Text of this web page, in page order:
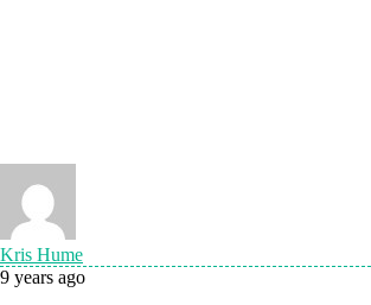
Kris Hume
9 years ago